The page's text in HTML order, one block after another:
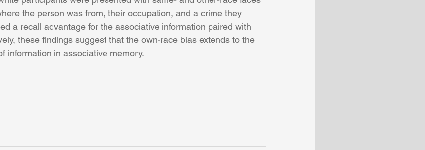
the person was from, their occupation, and a crime they
a recall advantage for the associative information paired with
these findings suggest that the own-race bias extends to the
information in associative memory.